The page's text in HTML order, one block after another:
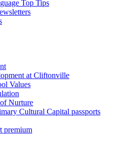
Top Tips
at Cliftonville
Values
Nurture
Cultural Capital passports
premium